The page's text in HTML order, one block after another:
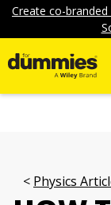
Create co-
Physics